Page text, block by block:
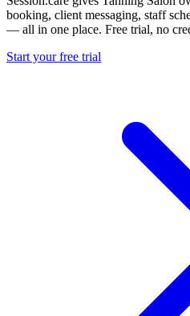
booking, client messaging, staff
— all in one place. Free trial, no
Start your free trial